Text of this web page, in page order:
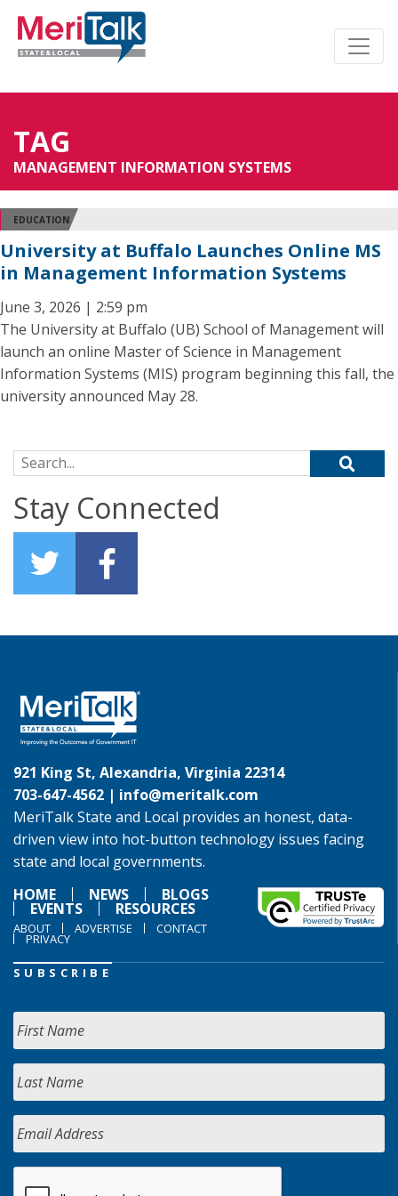
TAG
MANAGEMENT INFORMATION SYSTEMS
EDUCATION
University at Buffalo Launches Online MS
in Management Information Systems
June 3, 2026 | 2:59 pm
The University at Buffalo (UB) School of Management will
launch an online Master of Science in Management
Information Systems (MIS) program beginning this fall, the
university announced May 28.
Search for:
Stay Connected
921 King St, Alexandria, Virginia 22314
703-647-4562 | info@meritalk.com
MeriTalk State and Local provides an honest, data-
driven view into hot-button technology issues facing
state and local governments.
HOME
NEWS BLOGS
EVENTS RESOURCES
ABOUT ADVERTISE CONTACT
PRIVACY
SUBSCRIBE